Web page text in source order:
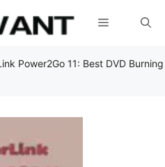
Menu
Power2Go 11: Best DVD Burning